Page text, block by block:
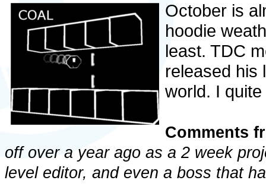
October is
hoodie
least. TDC
released
world. I
Comments
off over a year ago as a 2 week
level editor, and even a boss that